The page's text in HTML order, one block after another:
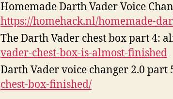
Homemade Darth Vader Voice
https://homehack.nl/homemade-
The Darth Vader chest box part 4:
vader-chest-box-is-almost-finished
Darth Vader voice changer 2.0 part
chest-box-finished/